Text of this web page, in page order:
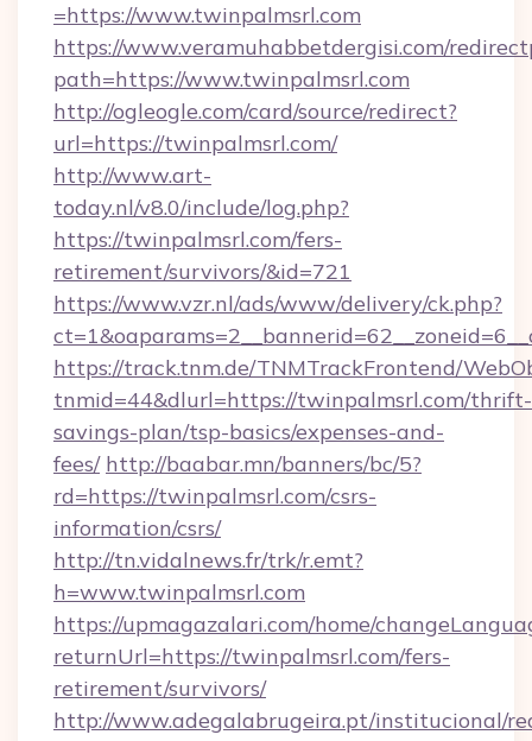
=https://www.twinpalmsrl.com
https://www.veramuhabbetdergisi.com/
path=https://www.twinpalmsrl.com
http://ogleogle.com/card/source/redirect?
url=https://twinpalmsrl.com/
http://www.art-
today.nl/v8.0/include/log.php?
https://twinpalmsrl.com/fers-
retirement/survivors/&id=721
https://www.vzr.nl/ads/www/delivery/ck.php?
https://track.tnm.de/TNMTrackFrontend/
tnmid=44&dlurl=https://twinpalmsrl.com/thrift-
savings-plan/tsp-basics/expenses-and-
fees/ http://baabar.mn/banners/bc/5?
rd=https://twinpalmsrl.com/csrs-
information/csrs/
http://tn.vidalnews.fr/trk/r.emt?
h=www.twinpalmsrl.com
https://upmagazalari.com/home/
returnUrl=https://twinpalmsrl.com/fers-
retirement/survivors/
http://www.adegalabrugeira.pt/institucional/